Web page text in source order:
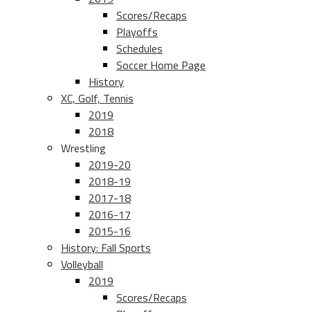
Scores/Recaps
Playoffs
Schedules
Soccer Home Page
History
XC, Golf, Tennis
2019
2018
Wrestling
2019-20
2018-19
2017-18
2016-17
2015-16
History: Fall Sports
Volleyball
2019
Scores/Recaps